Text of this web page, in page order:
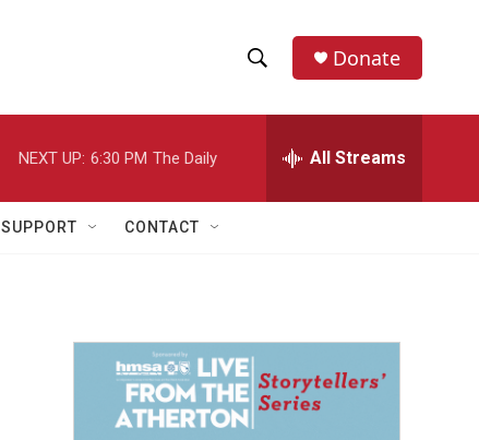
h
w
a
r
e
h
Donate
NEXT UP: 6:30 PM The Daily All Streams
SUPPORT CONTACT